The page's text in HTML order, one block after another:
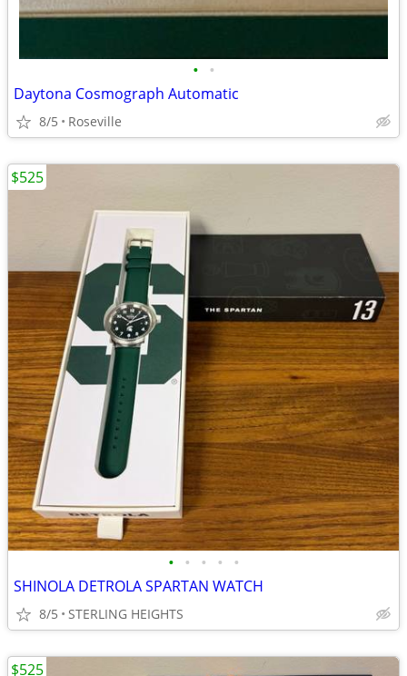
• •
Daytona Cosmograph Automatic
8/5 Roseville
• • • • •
SHINOLA DETROLA SPARTAN WATCH
8/5 STERLING HEIGHTS
$525
$525